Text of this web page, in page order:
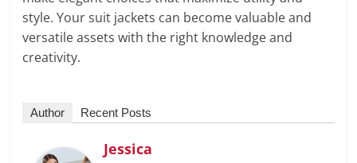
style. Your suit jackets can become valuable and
versatile assets with the right knowledge and
creativity.
Author Recent Posts
Jessica